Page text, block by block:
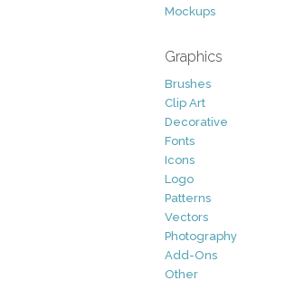
Mockups
Graphics
Brushes
Clip Art
Decorative
Fonts
Icons
Logo
Patterns
Vectors
Photography
Add-Ons
Other